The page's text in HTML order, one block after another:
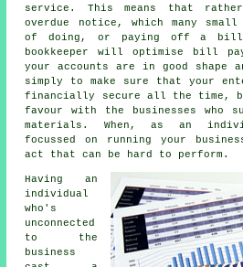
service. This means that
overdue notice, which many
of doing, or paying off a bill
bookkeeper will optimise bill
your accounts are in good shape
simply to make sure that your
financially secure all the time,
favour with the businesses who
materials. When, as an
focussed on running your
act that can be hard to perform.
Having an
individual
who's
unconnected
to the
business